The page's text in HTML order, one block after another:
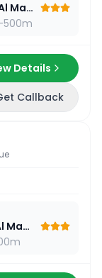
Ergwan Al Madina
Details
Callback
Durrat Al Madina